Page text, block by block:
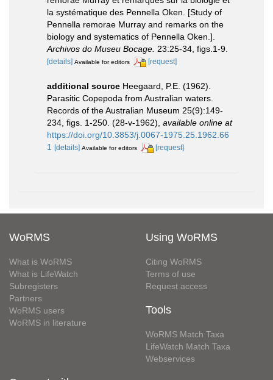
la systématique des Pennella Oken. [Study of
Pennella remorae Murray and remarks on the
biology and systematics of Pennella Oken.].
Archivos do Museu Bocage. 23:25-34, figs.1-9.
[details] Available for editors [request]
additional source Heegaard, P.E. (1962).
Parasitic Copepoda from Australian waters.
Records of the Australian Museum 25(9):149-
234, figs. 1-250. (28-v-1962) available online at
https://doi.org/10.3853/j.0067-1975.25.1962.66
1 [details] Available for editors [request]
WoRMS
What is WoRMS
What is LifeWatch
Subregisters
Partners
WoRMS users
WoRMS in literature
Using WoRMS
Citing WoRMS
Terms of use
Request access
Tools
WoRMS Match Taxa
LifeWatch Match Taxa
Webservices